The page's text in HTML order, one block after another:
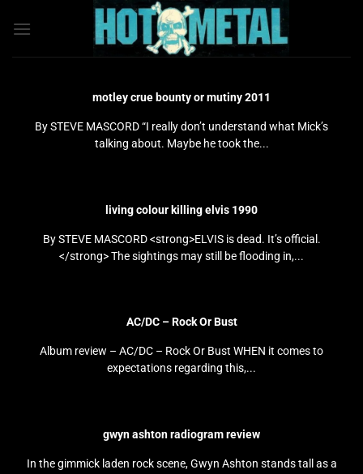
qua
motley crue bounty or mutiny 2011
By STEVE MASCORD “I really don’t understand what Mick’s
talking about. Maybe he took the...
living colour killing elvis 1990
By STEVE MASCORD <strong>ELVIS is dead. It’s official.
</strong> The sightings may still be flooding in,...
AC/DC – Rock Or Bust
Album review – AC/DC – Rock Or Bust WHEN it comes to
expectations regarding this,...
gwyn ashton radiogram review
In the gimmick laden rock scene, Gwyn Ashton stands tall as a